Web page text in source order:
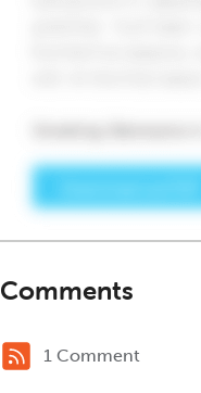
Comments
1 Comment